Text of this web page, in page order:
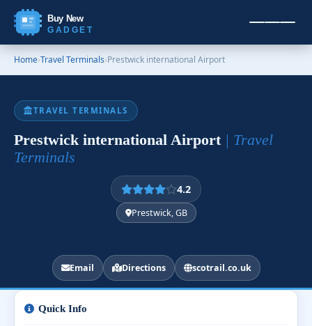
Buy New
GADGET
Home›Travel Terminals›Prestwick international Airport
TRAVEL TERMINALS
Prestwick international Airport | Travel
Terminals
4.2
Prestwick, GB
Email Directions scotrail.co.uk
Quick Info